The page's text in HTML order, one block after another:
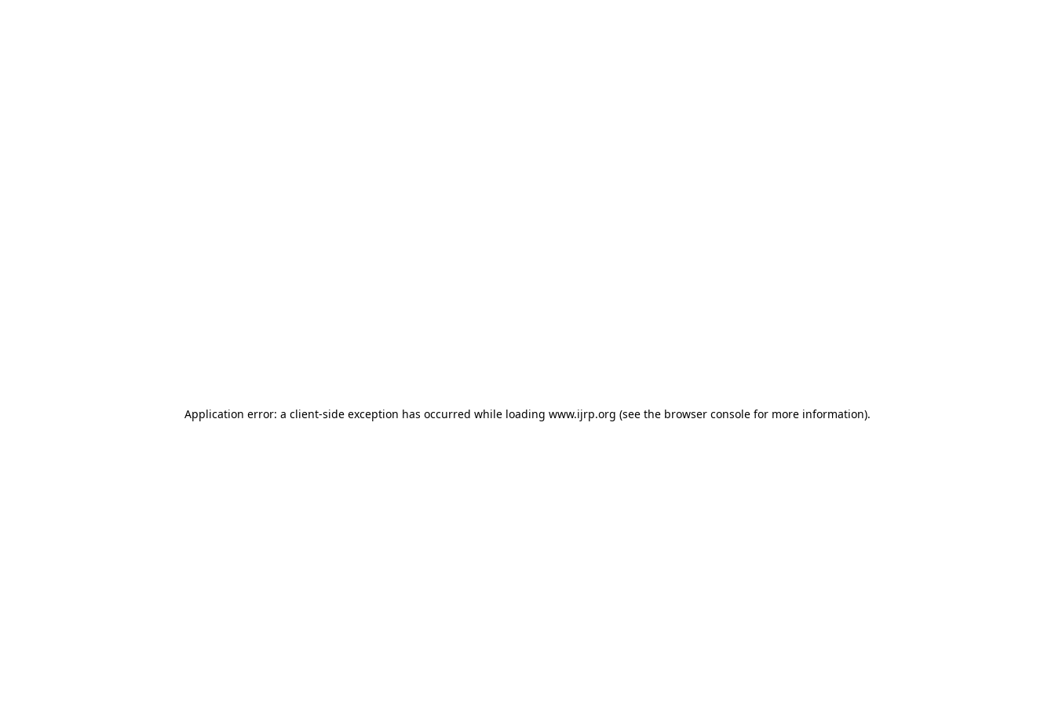
Application error: a client-side exception has occurred while loading www.ijrp.org (see the browser console for more information).